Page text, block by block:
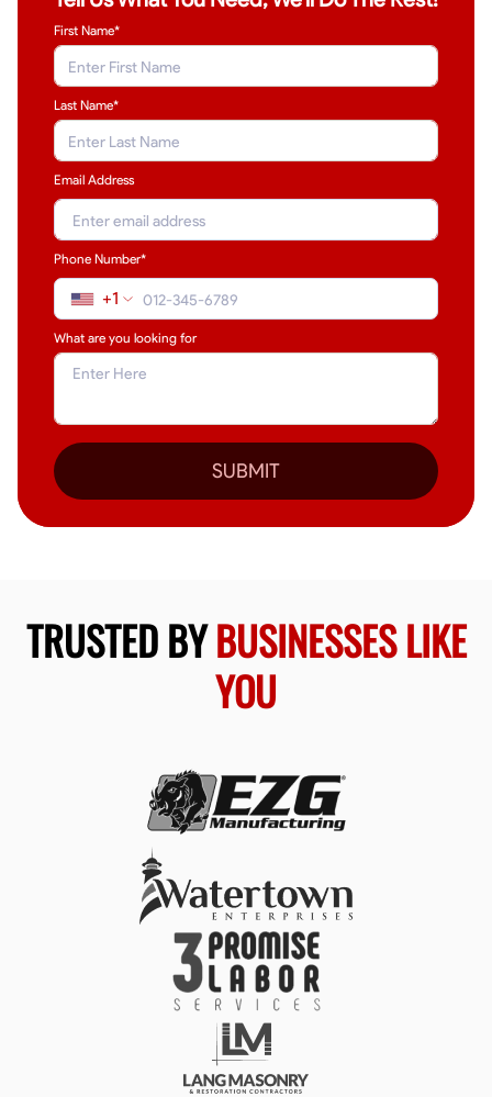
First Name*
Last Name*
Email Address
Phone Number*
+1
What are you looking for
SUBMIT
TRUSTED BYBUSINESSES LIKE
YOU